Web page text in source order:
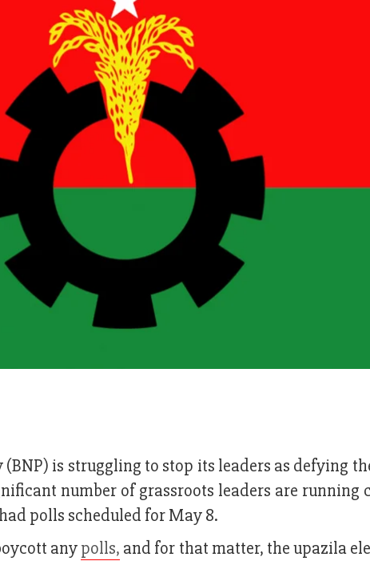
is struggling to stop its leaders as defying
number of grassroots leaders are running
polls scheduled for May 8.
anypolls, and for that matter, the upazila